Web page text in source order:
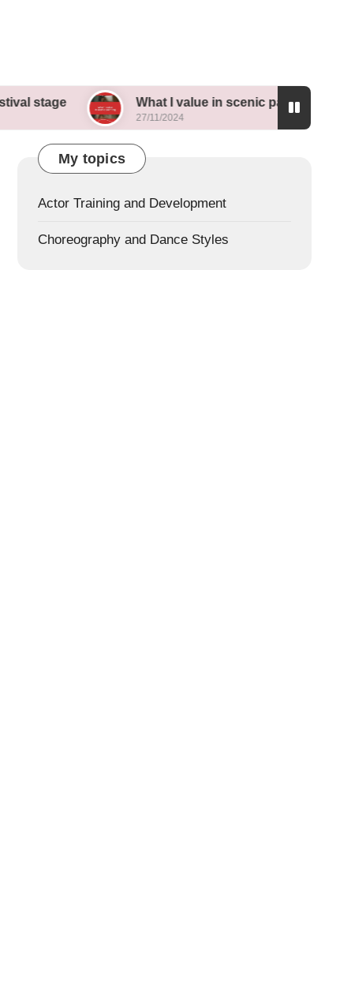
What I value in scenic painting
27/11/2024
My topics
Actor Training and Development
Choreography and Dance Styles